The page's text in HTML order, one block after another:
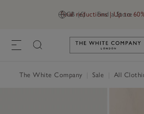
GB (£) Find a Store
Final reductions | Up to
Link to
The White Company Sale All